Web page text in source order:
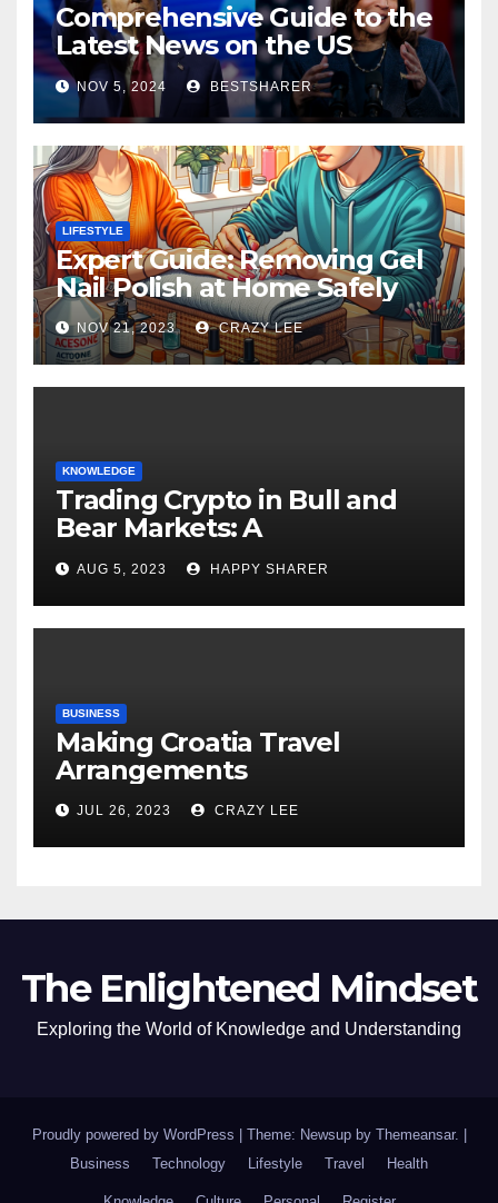
Comprehensive Guide to the
Latest News on the US
Election 2024
NOV 5, 2024 BESTSHARER
LIFESTYLE
Expert Guide: Removing Gel
Nail Polish at Home Safely
NOV 21, 2023 CRAZY LEE
KNOWLEDGE
Trading Crypto in Bull and
Bear Markets: A
Comprehensive Examination
of the Differences
AUG 5, 2023 HAPPY SHARER
BUSINESS
Making Croatia Travel
Arrangements
JUL 26, 2023 CRAZY LEE
The Enlightened Mindset
Exploring the World of Knowledge and Understanding
Proudly powered by WordPress Theme: Newsup by Themeansar.
Business
Technology Lifestyle Travel Health